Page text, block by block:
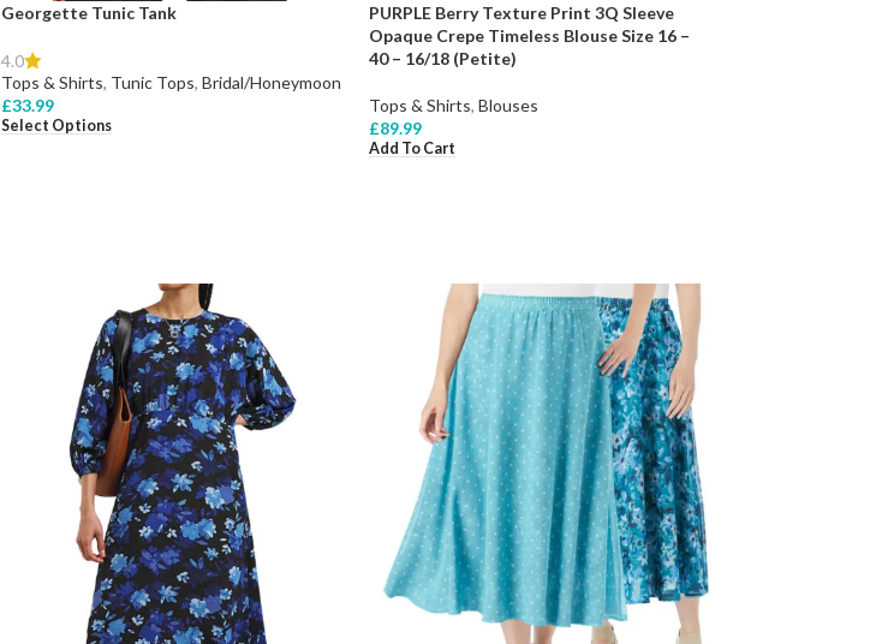
Georgette Tunic Tank
4.0
Tops & Shirts, Tunic Tops, Bridal/Honeymoon
£33.99
Select Options
PURPLE Berry Texture Print 3Q Sleeve
Opaque Crepe Timeless Blouse Size 16 –
40 – 16/18 (Petite)
Tops & Shirts, Blouses
£89.99
Add To Cart